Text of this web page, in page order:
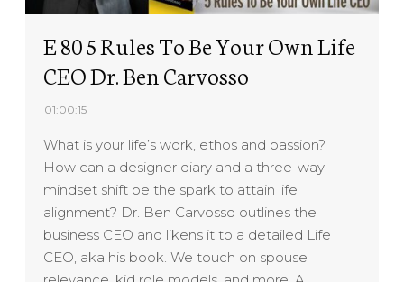
E 80 5 Rules To Be Your Own Life
CEO Dr. Ben Carvosso
01:00:15
What is your life’s work, ethos and passion?
How can a designer diary and a three-way
mindset shift be the spark to attain life
alignment? Dr. Ben Carvosso outlines the
business CEO and likens it to a detailed Life
CEO, aka his book. We touch on spouse